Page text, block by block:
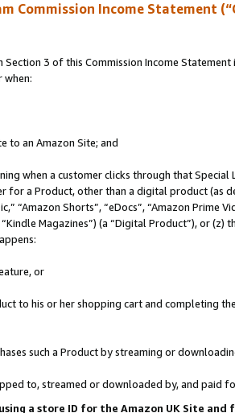
Commission Income Statement
3 of this Commission Income
when:
to an Amazon Site; and
when a customer clicks through that
for a Product, other than a digital product (as
“Amazon Shorts”, “eDocs”, “Amazon Prime
Magazines”) (a “Digital Product”), or
or
to his or her shopping cart and completing
such a Product by streaming or
to, streamed or downloaded by, and paid
a store ID for the Amazon UK Site